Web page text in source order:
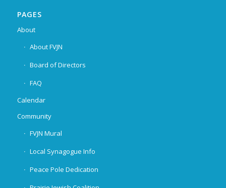
PAGES
About
About FVJN
Board of Directors
FAQ
Calendar
Community
FVJN Mural
Local Synagogue Info
Peace Pole Dedication